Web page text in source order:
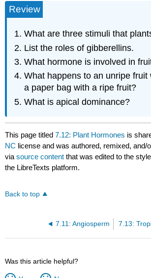
Review
What are three stimuli that
List the roles of gibberellins.
What hormone is involved in
What happens to an unripe fruit
a paper bag with a ripe fruit?
What is apical dominance?
This page titled7.12: Plant Hormones is
NC license and was authored, remixed,
viasource content that was edited to the
the LibreTexts platform.
Back to top
7.11: Angiosperm 7.13:
Was this article helpful?